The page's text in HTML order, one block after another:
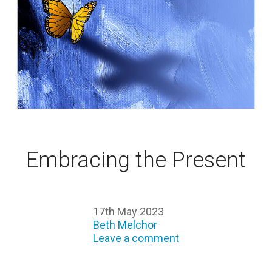
Embracing the Present
17th May 2023
Beth Melchor
Leave a comment